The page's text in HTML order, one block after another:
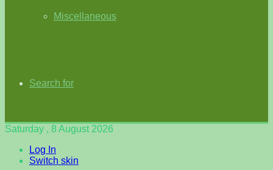
Miscellaneous
Search for
Saturday , 8 August 2026
Log In
Switch skin